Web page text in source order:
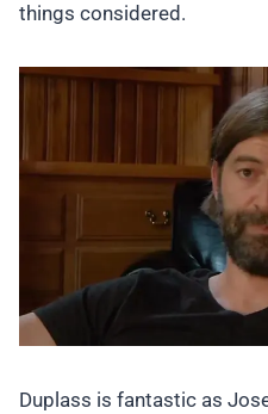
things considered.
Duplass is fantastic as